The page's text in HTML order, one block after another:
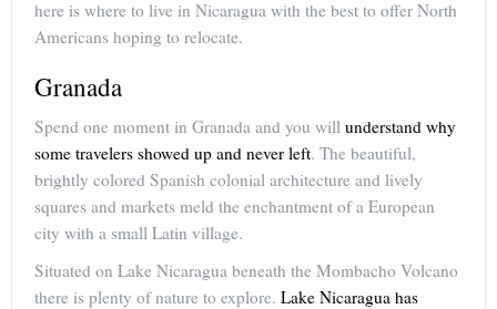
here is where to live in Nicaragua with the best to offer North
Americans hoping to relocate.
Granada
Spend one moment in Granada and you will understand why
some travelers showed up and never left. The beautiful,
brightly colored Spanish colonial architecture and lively
squares and markets meld the enchantment of a European
city with a small Latin village.
Situated on Lake Nicaragua beneath the Mombacho Volcano
there is plenty of nature to explore. Lake Nicaragua has